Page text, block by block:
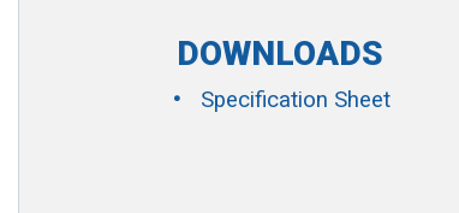
DOWNLOADS
Specification Sheet